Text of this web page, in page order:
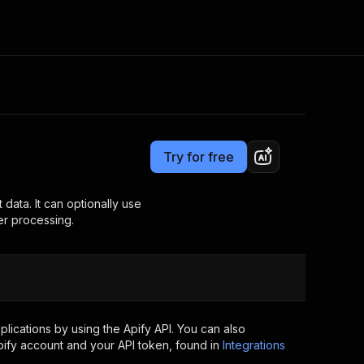
Apify Partners
your code
out last month. Many
now
Join our Discord
Try for free
It can optionally use
processing.
by using the Apify API. You can also
account and your API token, found in Integrations